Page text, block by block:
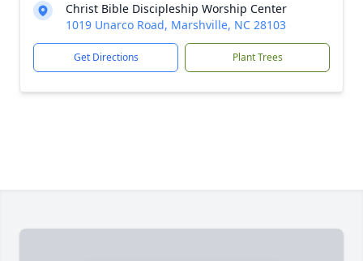
Christ Bible Discipleship Worship Center
1019 Unarco Road, Marshville, NC 28103
Get Directions Plant Trees